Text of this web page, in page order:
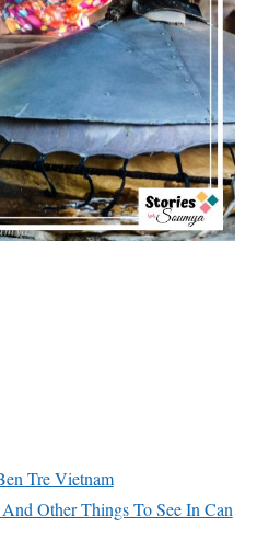
Tre Vietnam
Other Things To See In Can